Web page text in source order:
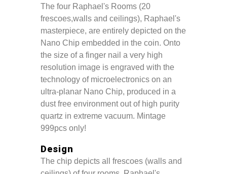
The four Raphael's Rooms (20
frescoes,walls and ceilings), Raphael's
masterpiece, are entirely depicted on the
Nano Chip embedded in the coin. Onto
the size of a finger nail a very high
resolution image is engraved with the
technology of microelectronics on an
ultra-planar Nano Chip, produced in a
dust free environment out of high purity
quartz in extreme vacuum. Mintage
999pcs only!
Design
The chip depicts all frescoes (walls and